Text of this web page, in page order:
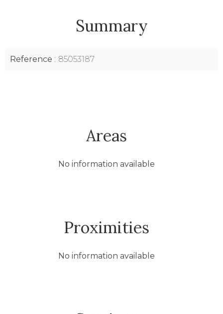
Summary
Reference 85053187
Areas
No information available
Proximities
No information available